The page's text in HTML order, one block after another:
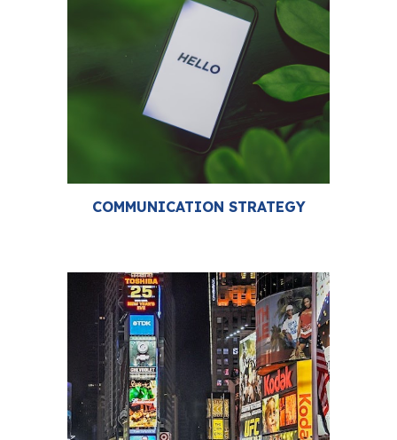
COMMUNICATION STRATEGY